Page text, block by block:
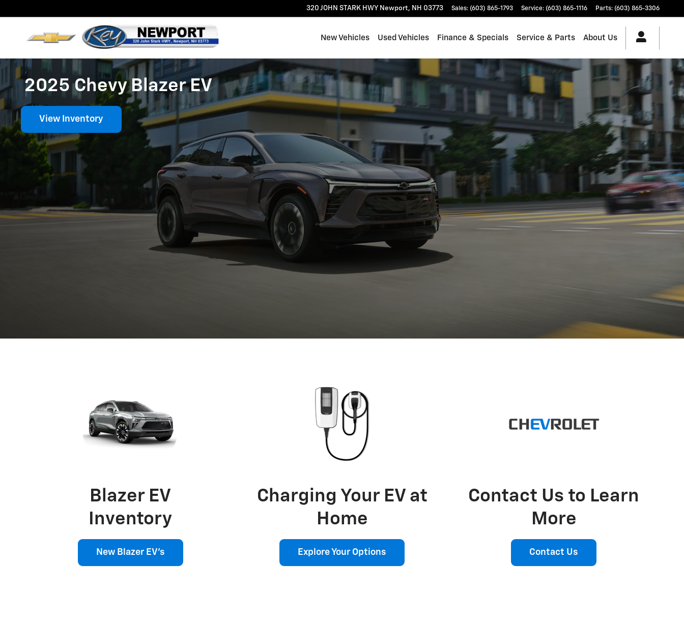
320 JOHN STARK HWY Newport, NH 03773 Sales: (603) 865-1793 Service: (603) 865-1116 Parts: (603) 865-3306
New Vehicles Used Vehicles Finance & Specials Service & Parts About Us
2025 Chevy Blazer EV
View Inventory
Blazer EV
Inventory
New Blazer EV's
Charging Your EV at
Home
Explore Your Options
Contact Us to Learn
More
Contact Us